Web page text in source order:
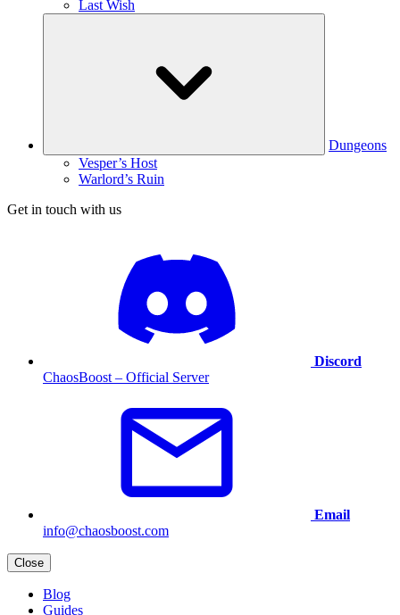
Last Wish
Dungeons
Vesper’s Host
Warlord’s Ruin
Get in touch with us
Discord
ChaosBoost – Official Server
Email
info@chaosboost.com
Close
Blog
Guides